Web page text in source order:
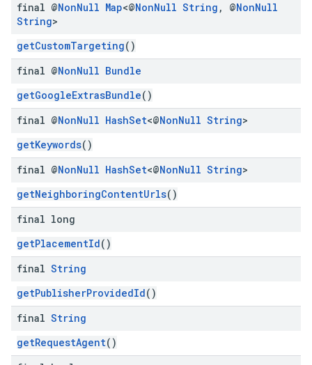
final @NonNull Map<@NonNull String , @NonNull
String>
getCustomTargeting()
final @NonNull Bundle
getGoogleExtrasBundle()
final @NonNull HashSet<@NonNull String>
getKeywords()
final @NonNull HashSet<@NonNull String>
getNeighboringContentUrls()
final long
getPlacementId()
final String
getPublisherProvidedId()
final String
getRequestAgent()